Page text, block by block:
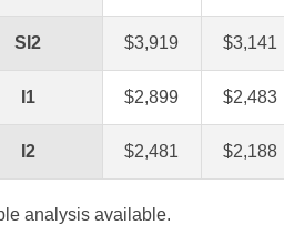
SI2 $3,919 $3,141
I1 $2,899 $2,483
I2 $2,481 $2,188
analysis available.